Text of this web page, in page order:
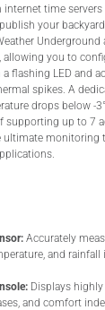
time
your
Underground
allowing you to
flashing LED and
spikes. A
drops below -
supporting up to 7
monitoring
Accurately
and rainfall
Displays
and comfort